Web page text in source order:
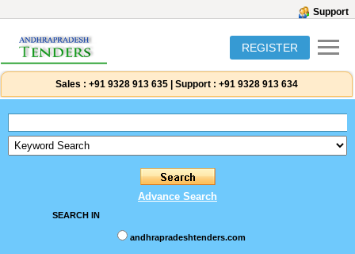
Support
REGISTER
Sales : +91 9328 913 635 Support : +91 9328 913 634
Advance Search
SEARCH IN
andhrapradeshtenders.com